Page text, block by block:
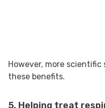
However, more
these benefits.
5. Helping treat